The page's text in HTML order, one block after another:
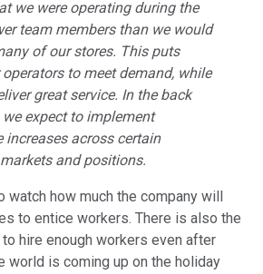
we were operating during the
team members than we would
of our stores. This puts
to meet demand, while
great service. In the back
expect to implement
increases across certain
and positions.
how much the company will
to entice workers. There is also the
hire enough workers even after
world is coming up on the holiday